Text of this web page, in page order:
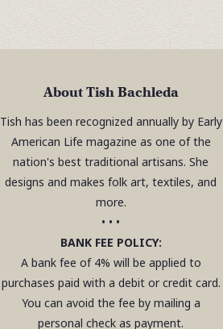
About Tish Bachleda
Tish has been recognized annually by Early
American Life magazine as one of the
nation's best traditional artisans. She
designs and makes folk art, textiles, and
more.
• • •
BANK FEE POLICY:
A bank fee of 4% will be applied to
purchases paid with a debit or credit card.
You can avoid the fee by mailing a
personal check as payment.